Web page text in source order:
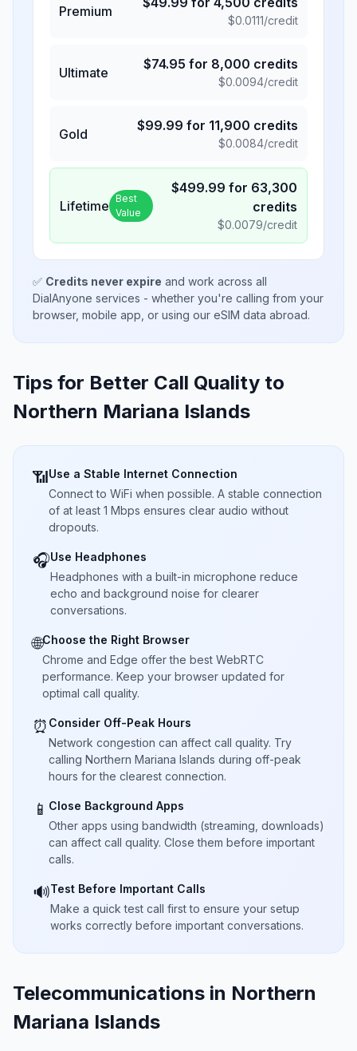
Premium
$0.0111/credit
Ultimate
$74.95 for 8,000 credits
$0.0094/credit
Gold
$99.99 for 11,900 credits
$0.0084/credit
Lifetime Best
Value
$499.99 for 63,300
credits
$0.0079/credit
✅ Credits never expire and work across all
DialAnyone services - whether you're calling from your
browser, mobile app, or using our eSIM data abroad.
Tips for Better Call Quality to
Northern Mariana Islands
📶Use a Stable Internet Connection
Connect to WiFi when possible. A stable connection
of at least 1 Mbps ensures clear audio without
dropouts.
🎧Use Headphones
Headphones with a built-in microphone reduce
echo and background noise for clearer
conversations.
🌐Choose the Right Browser
Chrome and Edge offer the best WebRTC
performance. Keep your browser updated for
optimal call quality.
⏰ Consider Off-Peak Hours
Network congestion can affect call quality. Try
calling Northern Mariana Islands during off-peak
hours for the clearest connection.
📱 Close Background Apps
Other apps using bandwidth (streaming, downloads)
can affect call quality. Close them before important
calls.
🔊Test Before Important Calls
Make a quick test call first to ensure your setup
works correctly before important conversations.
Telecommunications in Northern
Mariana Islands